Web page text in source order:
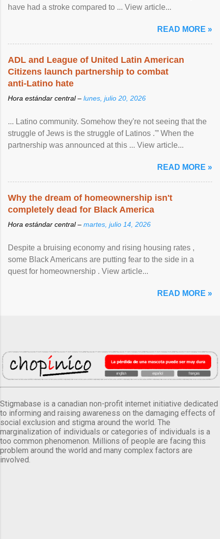
have had a stroke compared to ... View article...
READ MORE »
ADL and League of United Latin American
Citizens launch partnership to combat
anti-Latino hate
Hora estándar central – lunes, julio 20, 2026
... Latino community. Somehow they're not seeing that the
struggle of Jews is the struggle of Latinos .'” When the
partnership was announced at this ... View article...
READ MORE »
Why the dream of homeownership isn't
completely dead for Black America
Hora estándar central – martes, julio 14, 2026
Despite a bruising economy and rising housing rates ,
some Black Americans are putting fear to the side in a
quest for homeownership . View article...
READ MORE »
Stigmabase is a canadian non-profit internet initiative dedicated
to informing and raising awareness on the damaging effects of
social exclusion and stigma around the world. The
marginalization of individuals or categories of individuals is a
too common phenomenon. Millions of people are facing this
problem around the world and many complex factors are
involved.